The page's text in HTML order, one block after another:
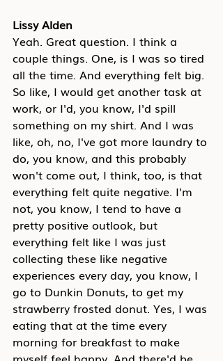
Lissy Alden
Yeah. Great question. I think a
couple things. One, is I was so tired
all the time. And everything felt big.
So like, I would get another task at
work, or I'd, you know, I'd spill
something on my shirt. And I was
like, oh, no, I've got more laundry to
do, you know, and this probably
won't come out, I think, too, is that
everything felt quite negative. I'm
not, you know, I tend to have a
pretty positive outlook, but
everything felt like I was just
collecting these like negative
experiences every day, you know, I
go to Dunkin Donuts, to get my
strawberry frosted donut. Yes, I was
eating that at the time every
morning for breakfast to make